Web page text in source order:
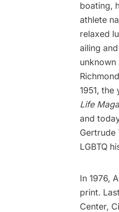
boating,
athlete
relaxed
ailing
unknown
1951,
Life
and
Gertrude
LGBTQ
In 1976,
print.
Center,